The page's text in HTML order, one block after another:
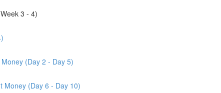
3 - 4)
(Day 2 - Day 5)
Money (Day 6 - Day 10)